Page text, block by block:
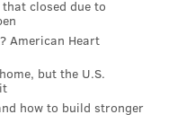
contain inflation,
as we approach
in residential real
to be cautiously
on the right track.
closed due to
American Heart
but the U.S.
how to build stronger